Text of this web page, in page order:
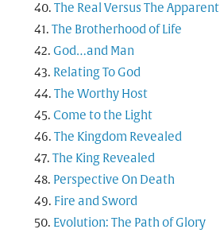
The Real Versus The Apparent
The Brotherhood of Life
God…and Man
Relating To God
The Worthy Host
Come to the Light
The Kingdom Revealed
The King Revealed
Perspective On Death
Fire and Sword
Evolution: The Path of Glory